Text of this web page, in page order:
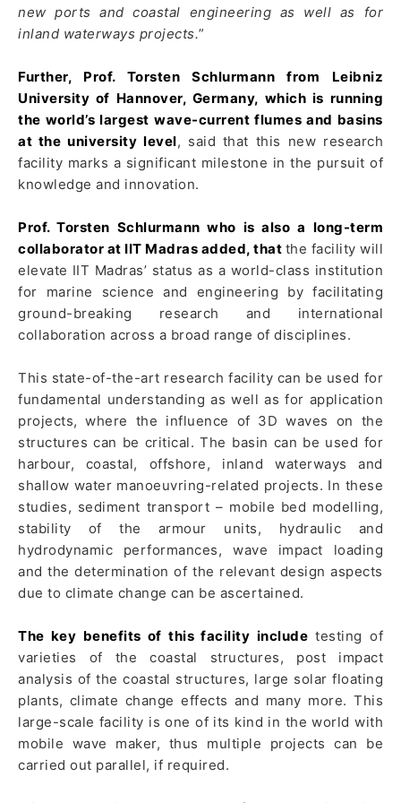
new ports and coastal engineering as well as for
inland waterways projects.”
Further, Prof. Torsten Schlurmann from Leibniz
University of Hannover, Germany, which is running
the world’s largest wave-current flumes and basins
at the university level, said that this new research
facility marks a significant milestone in the pursuit of
knowledge and innovation.
Prof. Torsten Schlurmann who is also a long-term
collaborator at IIT Madras added, that the facility will
elevate IIT Madras’ status as a world-class institution
for marine science and engineering by facilitating
ground-breaking research and international
collaboration across a broad range of disciplines.
This state-of-the-art research facility can be used for
fundamental understanding as well as for application
projects, where the influence of 3D waves on the
structures can be critical. The basin can be used for
harbour, coastal, offshore, inland waterways and
shallow water manoeuvring-related projects. In these
studies, sediment transport – mobile bed modelling,
stability of the armour units, hydraulic and
hydrodynamic performances, wave impact loading
and the determination of the relevant design aspects
due to climate change can be ascertained.
The key benefits of this facility include testing of
varieties of the coastal structures, post impact
analysis of the coastal structures, large solar floating
plants, climate change effects and many more. This
large-scale facility is one of its kind in the world with
mobile wave maker, thus multiple projects can be
carried out parallel, if required.